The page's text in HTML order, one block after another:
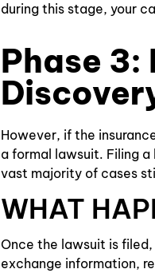
during this stage, your
Phase
However, if the
a formal lawsuit. Filing
vast majority of cases
WHAT
Once the lawsuit is
exchange information,